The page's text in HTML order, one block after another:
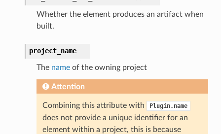
Whether the element produces an artifact when
built.
project_name
The nameof the owning project
Attention
Combining this attribute with Plugin.name
does not provide a unique identifier for an
element within a project, this is because